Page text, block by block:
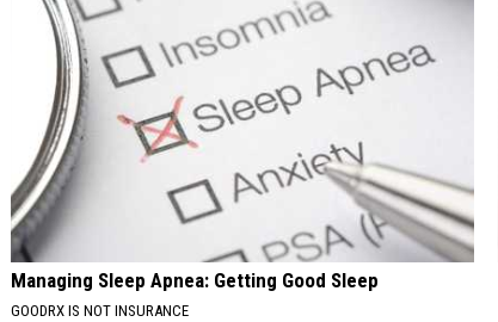
Managing Sleep Apnea: Getting Good Sleep
GOODRX IS NOT INSURANCE